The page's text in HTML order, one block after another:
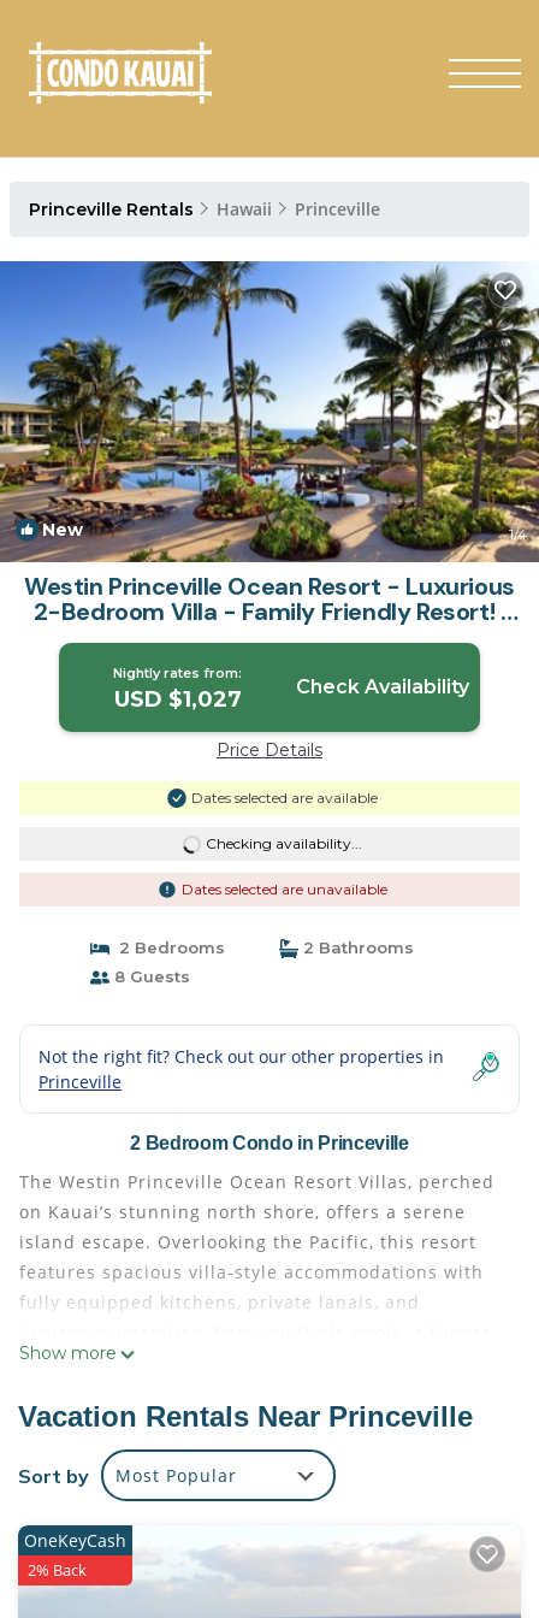
Princeville Rentals Hawaii Princeville
New 1/4
Westin Princeville Ocean Resort - Luxurious
2-Bedroom Villa - Family Friendly Resort! |
Condo in Princeville
Nightly rates from:
USD $1,027 Check Availability
Price Details
Dates selected are available
Checking availability...
Dates selected are unavailable
2 Bedrooms
2 Bathrooms
8 Guests
Not the right fit? Check out our other properties in
Princeville
2 Bedroom Condo in Princeville
The Westin Princeville Ocean Resort Villas, perched
on Kauai’s stunning north shore, offers a serene
island escape. Overlooking the Pacific, this resort
features spacious villa-style accommodations with
fully equipped kitchens, private lanais, and
center, on-site dining, and nearby golf at Princeville
an ideal base to explore the breathtaking cliffs,
beaches, and waterfalls of Kauai.
This property has something for everyone. The
aerobics. There is also a steam room and a sauna
offered for your health and wellbeing. The Westin
has mapped out 3 & 5 miles of jogging trails (with
Show more
Vacation Rentals Near Princeville
Sort by Most Popular
OneKeyCash
2% Back